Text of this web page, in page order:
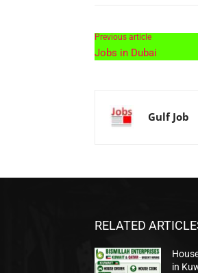
Previous article
Jobs in Dubai
Gulf Job
RELATED
in